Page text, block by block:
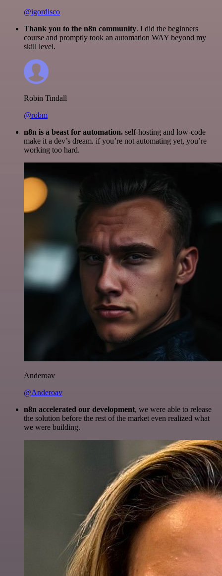
@igordisco
Thank you to the n8n community. I did the beginners
course and promptly took an automation WAY beyond my
skill level.
Robin Tindall
@robm
n8n is a beast for automation. self-hosting and low-code
make it a dev’s dream. if you’re not automating yet, you’re
working too hard.
Anderoav
@Anderoav
n8n accelerated our development, we were able to release
the solution before the rest of the market even realized what
we were building.